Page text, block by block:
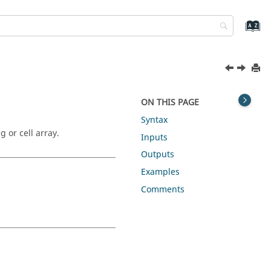
or cell array.
ON THIS PAGE
Syntax
Inputs
Outputs
Examples
Comments